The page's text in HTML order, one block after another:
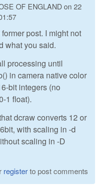
OF ENGLANDon 22
post. I might not
what you said.
processing until
in camera native color
bit integers (no
1 float).
dcraw converts 12 or
with scaling in -d
scaling in -D
registerto post comments